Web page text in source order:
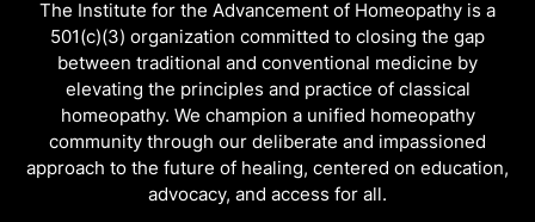
The Institute for the Advancement of Homeopathy is a
501(c)(3) organization committed to closing the gap
between traditional and conventional medicine by
elevating the principles and practice of classical
homeopathy. We champion a unified homeopathy
community through our deliberate and impassioned
approach to the future of healing, centered on education,
advocacy, and access for all.